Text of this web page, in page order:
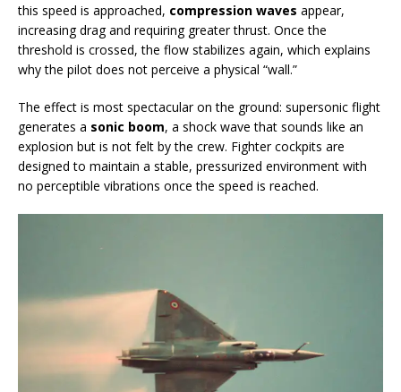
this speed is approached, compression waves appear,
increasing drag and requiring greater thrust. Once the
threshold is crossed, the flow stabilizes again, which explains
why the pilot does not perceive a physical “wall.”
The effect is most spectacular on the ground: supersonic flight
generates a sonic boom, a shock wave that sounds like an
explosion but is not felt by the crew. Fighter cockpits are
designed to maintain a stable, pressurized environment with
no perceptible vibrations once the speed is reached.